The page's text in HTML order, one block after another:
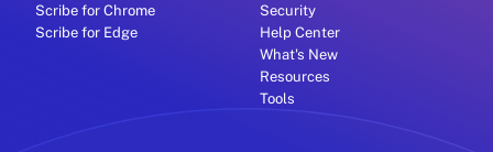
Scribe for Chrome
Scribe for Edge
Security
Help Center
What's New
Resources
Tools